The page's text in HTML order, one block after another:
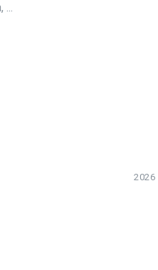
...
2026